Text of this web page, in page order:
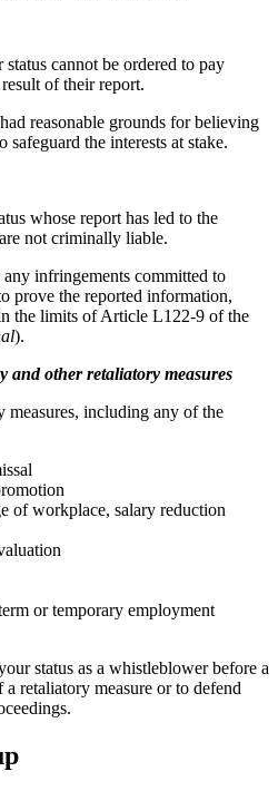
cannot be ordered to pay
of their report.
reasonable grounds for believing
safeguard the interests at stake.
whose report has led to the
not criminally liable.
infringements committed to
prove the reported information,
the limits of Article L122-9 of the
).
and other retaliatory measures
measures, including any of the
of workplace, salary reduction
or temporary employment
status as a whistleblower before a
retaliatory measure or to defend